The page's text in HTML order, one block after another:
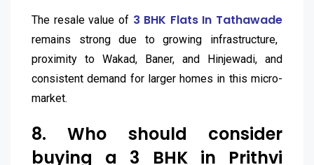
The resale value of 3 BHK Flats In Tathawade
remains strong due to growing infrastructure,
proximity to Wakad, Baner, and Hinjewadi, and
consistent demand for larger homes in this micro-
market.
8. Who should consider
buying a 3 BHK in Prithvi